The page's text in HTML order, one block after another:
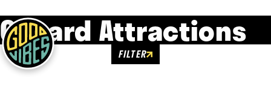
Oxnard Attractions
FILTER